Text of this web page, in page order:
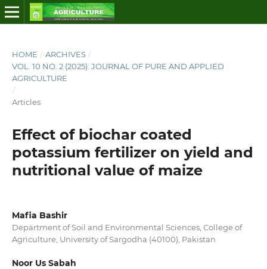
HOME / ARCHIVES /
VOL. 10 NO. 2 (2025): JOURNAL OF PURE AND APPLIED
AGRICULTURE
/
Articles
Effect of biochar coated
potassium fertilizer on yield and
nutritional value of maize
Mafia Bashir
Department of Soil and Environmental Sciences, College of
Agriculture, University of Sargodha (40100), Pakistan
Noor Us Sabah